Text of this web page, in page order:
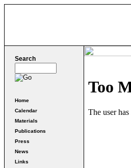
Search
Home
Calendar
Materials
Publications
Press
News
Links